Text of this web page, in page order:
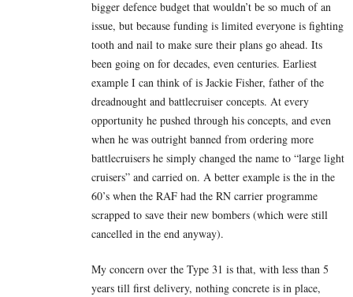
bigger defence budget that wouldn’t be so much of an
issue, but because funding is limited everyone is fighting
tooth and nail to make sure their plans go ahead. Its
been going on for decades, even centuries. Earliest
example I can think of is Jackie Fisher, father of the
dreadnought and battlecruiser concepts. At every
opportunity he pushed through his concepts, and even
when he was outright banned from ordering more
battlecruisers he simply changed the name to “large light
cruisers” and carried on. A better example is the in the
60’s when the RAF had the RN carrier programme
scrapped to save their new bombers (which were still
cancelled in the end anyway).
My concern over the Type 31 is that, with less than 5
years till first delivery, nothing concrete is in place,